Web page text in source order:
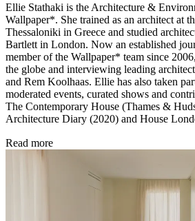
Ellie Stathaki is the Architecture &
Wallpaper*. She trained as an architect at
Thessaloniki in Greece and studied
Bartlett in London. Now an established
member of the Wallpaper* team since
the globe and interviewing leading
and Rem Koolhaas. Ellie has also taken
moderated events, curated shows and
The Contemporary House (Thames &
Architecture Diary (2020) and House
Read more